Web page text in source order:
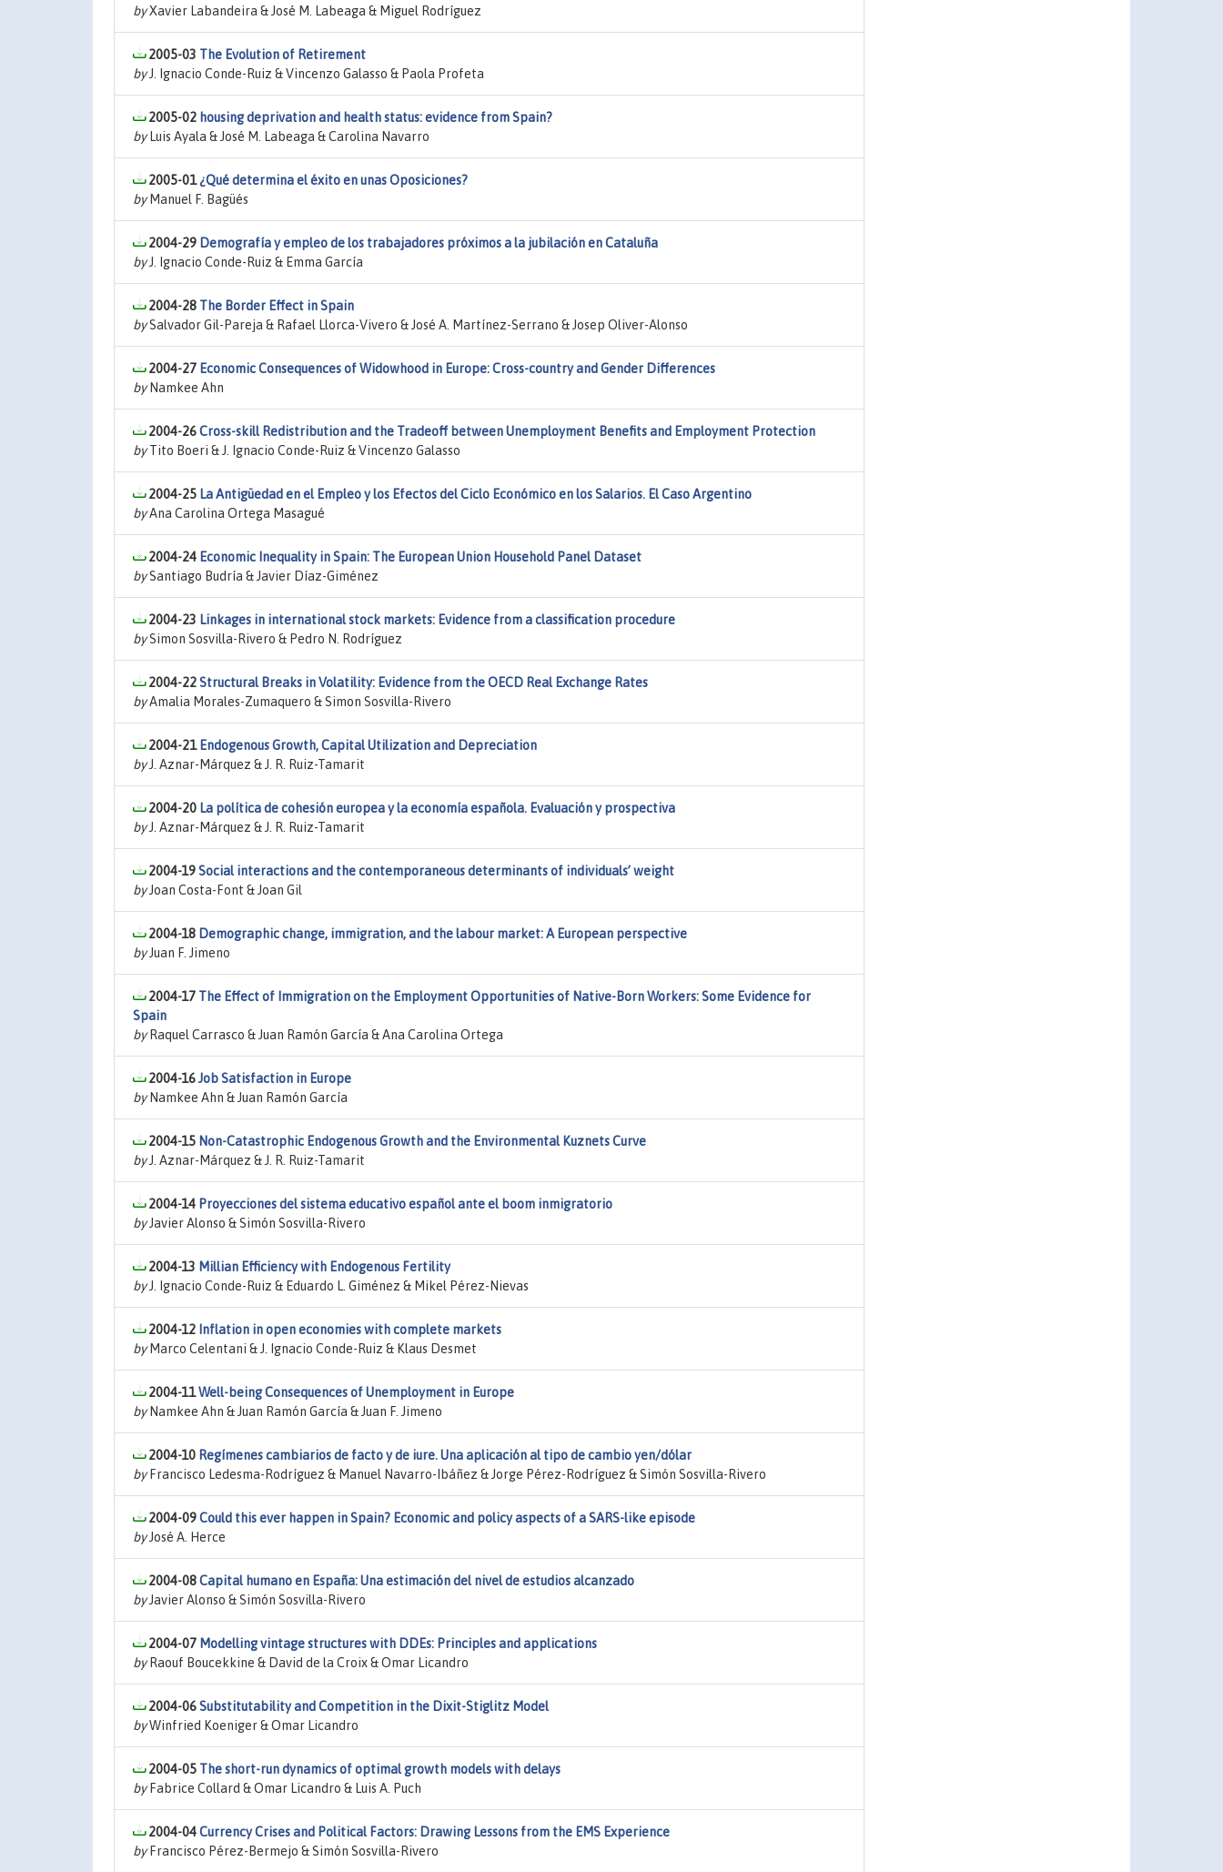
byXavier Labandeira & José M. Labeaga & Miguel Rodríguez
2005-03 The Evolution of Retirement
byJ. Ignacio Conde-Ruiz & Vincenzo Galasso & Paola Profeta
2005-02 housing deprivation and health status: evidence from Spain?
byLuis Ayala & José M. Labeaga & Carolina Navarro
2005-01¿Qué determina el éxito en unas Oposiciones?
byManuel F. Bagüés
2004-29 Demografía y empleo de los trabajadores próximos a la jubilación en Cataluña
byJ. Ignacio Conde-Ruiz & Emma García
2004-28 The Border Effect in Spain
bySalvador Gil-Pareja & Rafael Llorca-Vivero & José A. Martínez-Serrano & Josep Oliver-Alonso
2004-27 Economic Consequences of Widowhood in Europe: Cross-country and Gender Differences
byNamkee Ahn
2004-26Cross-skill Redistribution and the Tradeoff between Unemployment Benefits and Employment Protection
byTito Boeri & J. Ignacio Conde-Ruiz & Vincenzo Galasso
2004-25 La Antigüedad en el Empleo y los Efectos del Ciclo Económico en los Salarios. El Caso Argentino
byAna Carolina Ortega Masagué
2004-24 Economic Inequality in Spain: The European Union Household Panel Dataset
bySantiago Budría & Javier Díaz-Giménez
2004-23 Linkages in international stock markets: Evidence from a classification procedure
bySimon Sosvilla-Rivero & Pedro N. Rodríguez
2004-22Structural Breaks in Volatility: Evidence from the OECD Real Exchange Rates
byAmalia Morales-Zumaquero & Simon Sosvilla-Rivero
2004-21 Endogenous Growth, Capital Utilization and Depreciation
byJ. Aznar-Márquez & J. R. Ruiz-Tamarit
2004-20 La política de cohesión europea y la economía española. Evaluación y prospectiva
byJ. Aznar-Márquez & J. R. Ruiz-Tamarit
2004-19Social interactions and the contemporaneous determinants of individuals’ weight
byJoan Costa-Font & Joan Gil
2004-18 Demographic change, immigration, and the labour market: A European perspective
byJuan F. Jimeno
2004-17 The Effect of Immigration on the Employment Opportunities of Native-Born Workers: Some Evidence for
Spain
byRaquel Carrasco & Juan Ramón García & Ana Carolina Ortega
2004-16Job Satisfaction in Europe
byNamkee Ahn & Juan Ramón García
2004-15 Non-Catastrophic Endogenous Growth and the Environmental Kuznets Curve
byJ. Aznar-Márquez & J. R. Ruiz-Tamarit
2004-14 Proyecciones del sistema educativo español ante el boom inmigratorio
byJavier Alonso & Simón Sosvilla-Rivero
2004-13 Millian Efficiency with Endogenous Fertility
byJ. Ignacio Conde-Ruiz & Eduardo L. Giménez & Mikel Pérez-Nievas
2004-12 Inflation in open economies with complete markets
byMarco Celentani & J. Ignacio Conde-Ruiz & Klaus Desmet
2004-11Well-being Consequences of Unemployment in Europe
byNamkee Ahn & Juan Ramón García & Juan F. Jimeno
2004-10 Regímenes cambiarios de facto y de iure. Una aplicación al tipo de cambio yen/dólar
byFrancisco Ledesma-Rodríguez & Manuel Navarro-Ibáñez & Jorge Pérez-Rodríguez & Simón Sosvilla-Rivero
2004-09Could this ever happen in Spain? Economic and policy aspects of a SARS-like episode
byJosé A. Herce
2004-08Capital humano en España: Una estimación del nivel de estudios alcanzado
byJavier Alonso & Simón Sosvilla-Rivero
2004-07 Modelling vintage structures with DDEs: Principles and applications
byRaouf Boucekkine & David de la Croix & Omar Licandro
2004-06Substitutability and Competition in the Dixit-Stiglitz Model
byWinfried Koeniger & Omar Licandro
2004-05 The short-run dynamics of optimal growth models with delays
byFabrice Collard & Omar Licandro & Luis A. Puch
2004-04Currency Crises and Political Factors: Drawing Lessons from the EMS Experience
byFrancisco Pérez-Bermejo & Simón Sosvilla-Rivero